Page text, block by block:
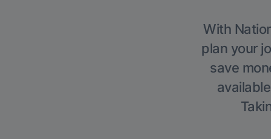
With
plan your
save